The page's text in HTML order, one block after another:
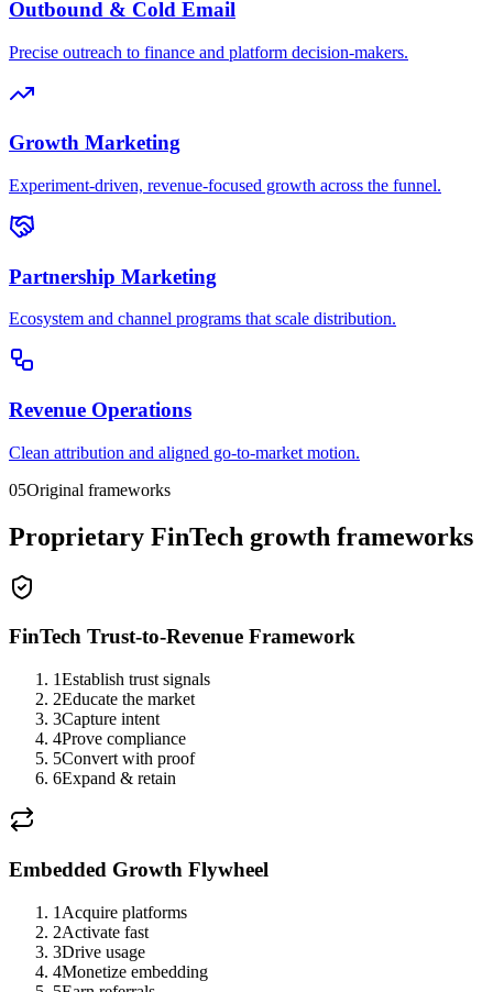
Outbound & Cold Email
Precise outreach to finance and platform decision-makers.
Growth Marketing
Experiment-driven, revenue-focused growth across the funnel.
Partnership Marketing
Ecosystem and channel programs that scale distribution.
Revenue Operations
Clean attribution and aligned go-to-market motion.
05Original frameworks
Proprietary FinTech growth frameworks
FinTech Trust-to-Revenue Framework
1Establish trust signals
2Educate the market
3Capture intent
4Prove compliance
5Convert with proof
6Expand & retain
Embedded Growth Flywheel
1 Acquire platforms
2Activate fast
3Drive usage
4Monetize embedding